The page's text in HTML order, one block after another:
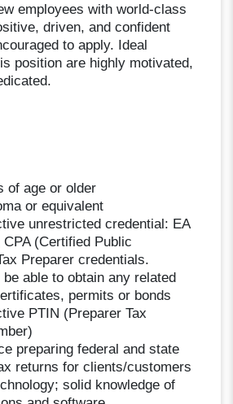
employees with world-class
driven, and confident
to apply. Ideal
position are highly motivated,
of age or older
or equivalent
unrestricted credential: EA
(Certified Public
Preparer credentials.
able to obtain any related
permits or bonds
PTIN (Preparer Tax
preparing federal and state
returns for clients/customers
solid knowledge of